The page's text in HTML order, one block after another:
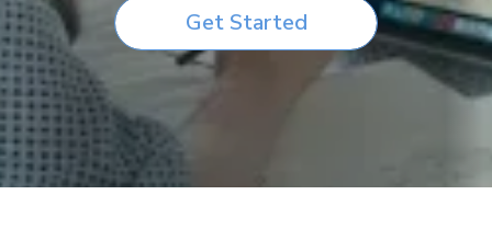
Get Started